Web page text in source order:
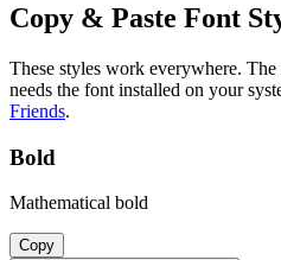
Copy & Paste Font
These styles work everywhere. The
needs the font installed on your
Friends.
Bold
Mathematical bold
Copy